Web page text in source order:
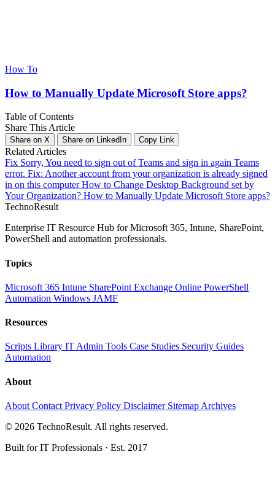
How To
How to Manually Update Microsoft Store apps?
Table of Contents
Share This Article
Share on X Share on LinkedIn Copy Link
Related Articles
Fix Sorry, You need to sign out of Teams and sign in again Teams
error. Fix: Another account from your organization is already signed
in on this computerHow to Change Desktop Background set by
Your Organization? How to Manually Update Microsoft Store apps?
TechnoResult
Enterprise IT Resource Hub for Microsoft 365, Intune, SharePoint,
PowerShell and automation professionals.
Topics
Microsoft 365 Intune SharePoint Exchange Online PowerShell
Automation Windows JAMF
Resources
Scripts Library IT Admin Tools Case Studies Security Guides
Automation
About
About Contact Privacy Policy Disclaimer Sitemap Archives
© 2026 TechnoResult. All rights reserved.
Built for IT Professionals · Est. 2017